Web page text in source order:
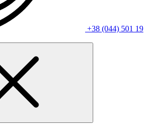
+38 (044) 501 19